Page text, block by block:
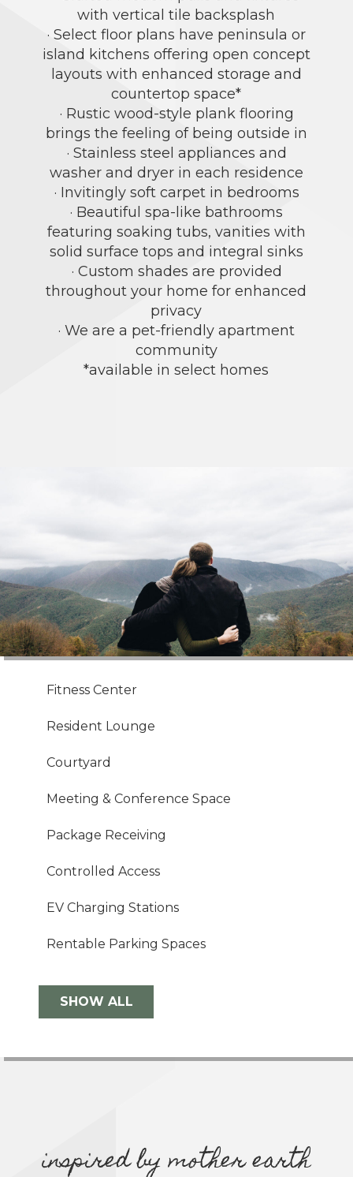
with vertical tile backsplash
· Select floor plans have peninsula or
island kitchens offering open concept
layouts with enhanced storage and
countertop space*
· Rustic wood-style plank flooring
brings the feeling of being outside in
· Stainless steel appliances and
washer and dryer in each residence
· Invitingly soft carpet in bedrooms
· Beautiful spa-like bathrooms
featuring soaking tubs, vanities with
solid surface tops and integral sinks
· Custom shades are provided
throughout your home for enhanced
privacy
· We are a pet-friendly apartment
community
*available in select homes
Fitness Center
Resident Lounge
Courtyard
Meeting & Conference Space
Package Receiving
Controlled Access
EV Charging Stations
Rentable Parking Spaces
SHOW ALL